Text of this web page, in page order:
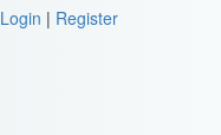
Login | Register